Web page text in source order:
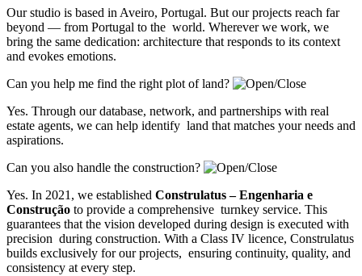
Our studio is based in Aveiro, Portugal. But our projects reach far
beyond — from Portugal to the world. Wherever we work, we
bring the same dedication: architecture that responds to its context
and evokes emotions.
Can you help me find the right plot of land?
Yes. Through our database, network, and partnerships with real
estate agents, we can help identify land that matches your needs and
aspirations.
Can you also handle the construction?
Yes. In 2021, we established Construlatus – Engenharia e
Construção to provide a comprehensive turnkey service. This
guarantees that the vision developed during design is executed with
precision during construction. With a Class IV licence, Construlatus
builds exclusively for our projects, ensuring continuity, quality, and
consistency at every step.